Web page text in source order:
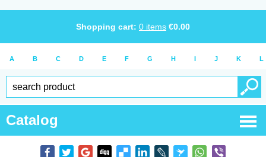
Shopping cart: 0 items €0.00
A B C D E F G H I J K L
Catalog